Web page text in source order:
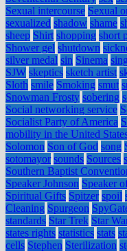
Sexual intercourse Sexual
sexualized shadow shame
sheep Shirt shopping short
Shower gel shutdown
silver medal sin Sinema
SJW skeptics sketch artist
Sloth smile Smoking smut
Snowman Frosty sobering
Social networking service
Socialist Party of America
mobility in the United
Solomon Son of God song
sotomayor sounds Sources
Southern Baptist
Speaker Johnson Speaker
Spiritual Gifts Spitzer spoil
Cleaning Spurgeon
standards Star Trek Star
states rights statistics stats
cells Stephen Sterilization